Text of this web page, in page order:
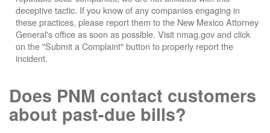
deceptive tactic. If you know of any companies engaging in
these practices, please report them to the New Mexico Attorney
General's office as soon as possible. Visit nmag.gov and click
on the "Submit a Complaint" button to properly report the
incident.
Does PNM contact customers
about past-due bills?